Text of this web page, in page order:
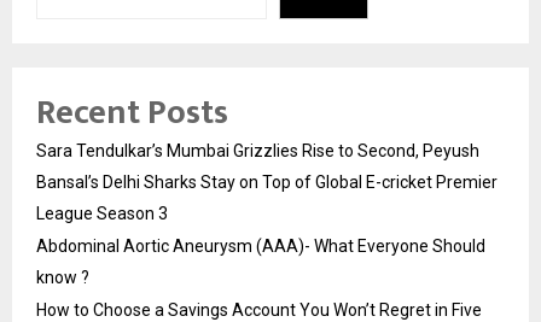
Recent Posts
Sara Tendulkar’s Mumbai Grizzlies Rise to Second, Peyush
Bansal’s Delhi Sharks Stay on Top of Global E-cricket Premier
League Season 3
Abdominal Aortic Aneurysm (AAA)- What Everyone Should
know ?
How to Choose a Savings Account You Won’t Regret in Five